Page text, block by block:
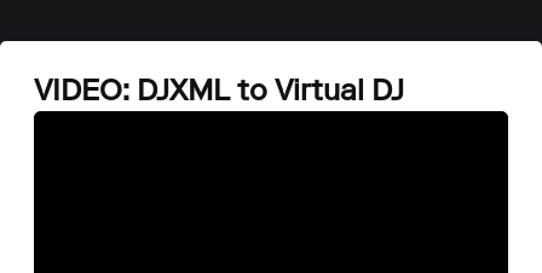
VIDEO: DJXML to Virtual DJ